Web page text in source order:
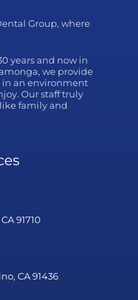
Group, where
years and now in
we provide
an environment
Our staff truly
family and
91710
CA 91436